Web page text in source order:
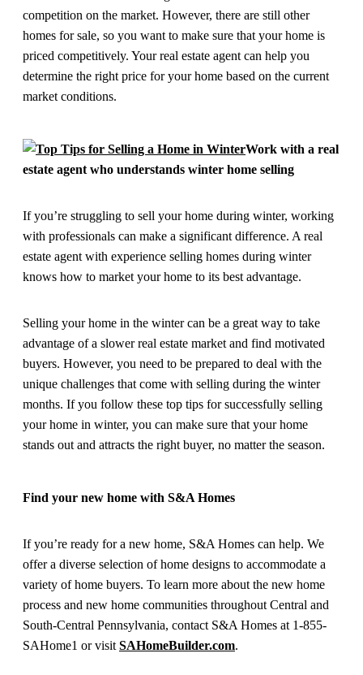
competition on the market. However, there are still other
homes for sale, so you want to make sure that your home is
priced competitively. Your real estate agent can help you
determine the right price for your home based on the current
market conditions.
Work with a real
estate agent who understands winter home selling
If you’re struggling to sell your home during winter, working
with professionals can make a significant difference. A real
estate agent with experience selling homes during winter
knows how to market your home to its best advantage.
Selling your home in the winter can be a great way to take
advantage of a slower real estate market and find motivated
buyers. However, you need to be prepared to deal with the
unique challenges that come with selling during the winter
months. If you follow these top tips for successfully selling
your home in winter, you can make sure that your home
stands out and attracts the right buyer, no matter the season.
Find your new home with S&A Homes
If you’re ready for a new home, S&A Homes can help. We
offer a diverse selection of home designs to accommodate a
variety of home buyers. To learn more about the new home
process and new home communities throughout Central and
South-Central Pennsylvania, contact S&A Homes at 1-855-
SAHome1 or visit SAHomeBuilder.com.